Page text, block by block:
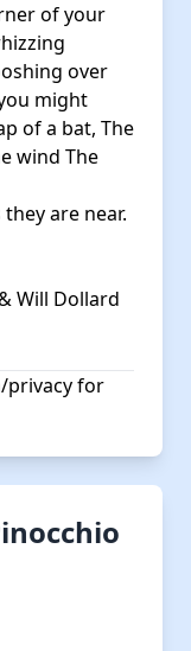
of your
over
might
of a bat, The
wind The
are near.
Will Dollard
privacyfor